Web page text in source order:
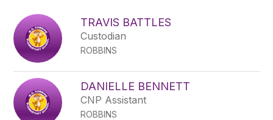
filter
by
staff
name.
TRAVIS BATTLES
Custodian
ROBBINS
DANIELLE BENNETT
CNP Assistant
ROBBINS